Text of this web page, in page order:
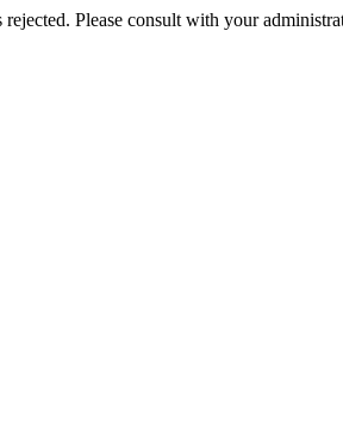
Please consult with your